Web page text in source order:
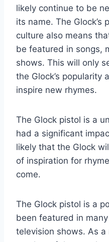
likely continue to be
its name. The Glock’s
culture also means
be featured in songs,
shows. This will only
the Glock’s popularity
inspire new rhymes.
The Glock pistol is a
had a significant
likely that the Glock
of inspiration for
come.
The Glock pistol is a
been featured in
television shows. As